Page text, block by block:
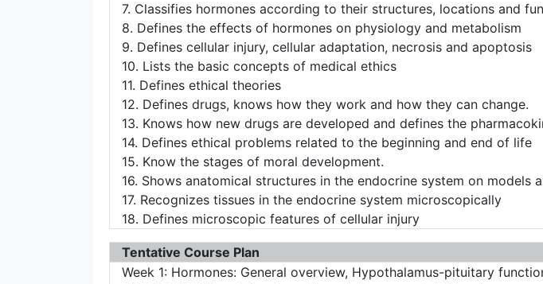
7. Classifies hormones according to their structures, locations and
8. Defines the effects of hormones on physiology and metabolism
9. Defines cellular injury, cellular adaptation, necrosis and apoptosis
10. Lists the basic concepts of medical ethics
11. Defines ethical theories
12. Defines drugs, knows how they work and how they can change.
13. Knows how new drugs are developed and defines the
14. Defines ethical problems related to the beginning and end of life
15. Know the stages of moral development.
16. Shows anatomical structures in the endocrine system on models
17. Recognizes tissues in the endocrine system microscopically
18. Defines microscopic features of cellular injury
Tentative Course Plan
Week 1: Hormones: General overview, Hypothalamus-pituitary